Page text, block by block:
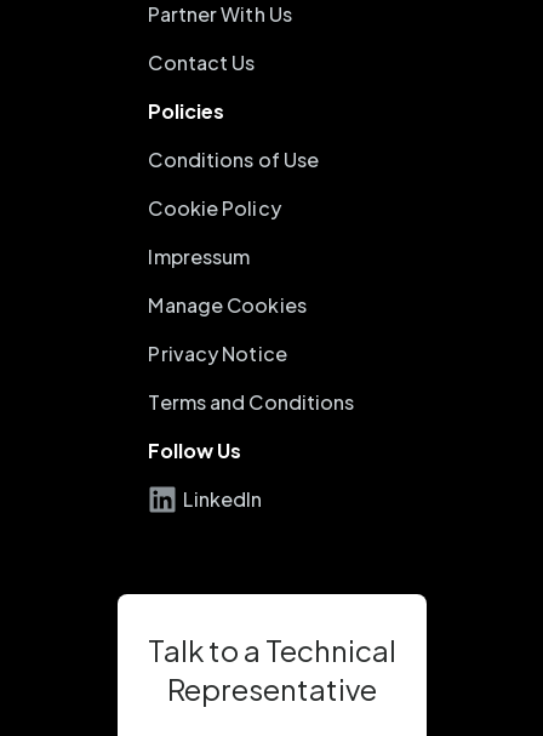
Partner With Us
Contact Us
Policies
Conditions of Use
Cookie Policy
Impressum
Manage Cookies
Privacy Notice
Terms and Conditions
Follow Us
LinkedIn
Talk to a Technical
Representative